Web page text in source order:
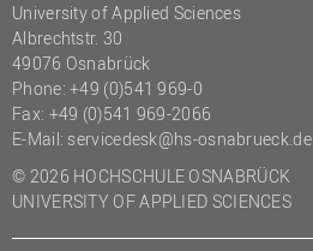
University of Applied Sciences
Albrechtstr. 30
49076 Osnabrück
Phone: +49 (0)541 969-0
Fax: +49 (0)541 969-2066
E-Mail: servicedesk@hs-osnabrueck.de
© 2026 HOCHSCHULE OSNABRÜCK
UNIVERSITY OF APPLIED SCIENCES